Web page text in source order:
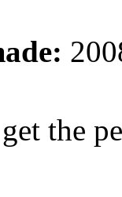
the